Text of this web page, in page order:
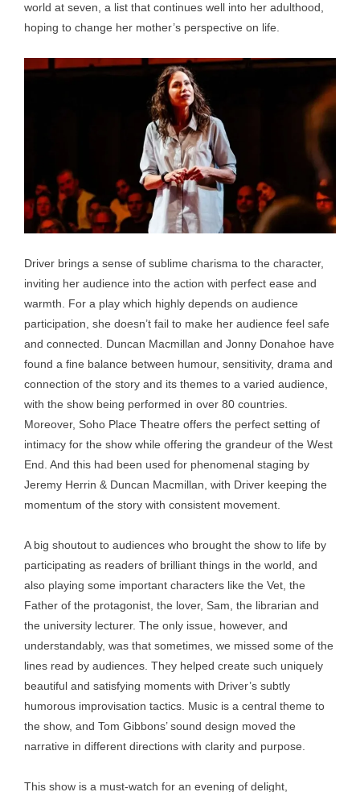
world at seven, a list that continues well into her adulthood,
hoping to change her mother’s perspective on life.
Driver brings a sense of sublime charisma to the character,
inviting her audience into the action with perfect ease and
warmth. For a play which highly depends on audience
participation, she doesn’t fail to make her audience feel safe
and connected. Duncan Macmillan and Jonny Donahoe have
found a fine balance between humour, sensitivity, drama and
connection of the story and its themes to a varied audience,
with the show being performed in over 80 countries.
Moreover, Soho Place Theatre offers the perfect setting of
intimacy for the show while offering the grandeur of the West
End. And this had been used for phenomenal staging by
Jeremy Herrin & Duncan Macmillan, with Driver keeping the
momentum of the story with consistent movement.
A big shoutout to audiences who brought the show to life by
participating as readers of brilliant things in the world, and
also playing some important characters like the Vet, the
Father of the protagonist, the lover, Sam, the librarian and
the university lecturer. The only issue, however, and
understandably, was that sometimes, we missed some of the
lines read by audiences. They helped create such uniquely
beautiful and satisfying moments with Driver’s subtly
humorous improvisation tactics. Music is a central theme to
the show, and Tom Gibbons’ sound design moved the
narrative in different directions with clarity and purpose.
This show is a must-watch for an evening of delight,